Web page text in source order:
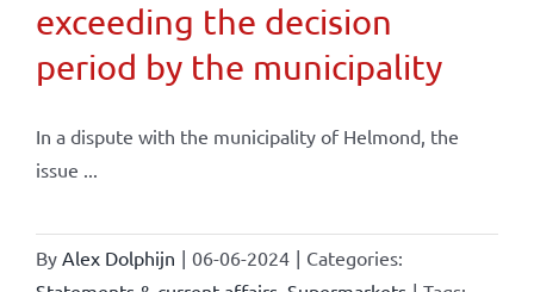
exceeding the decision
period by the municipality
In a dispute with the municipality of Helmond, the
issue ...
By Alex Dolphijn | 06-06-2024 | Categories: